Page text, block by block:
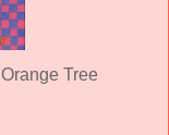
Orange Tree